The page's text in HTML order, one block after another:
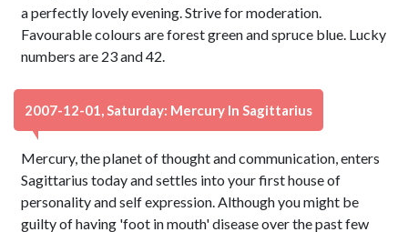
a perfectly lovely evening. Strive for moderation.
Favourable colours are forest green and spruce blue. Lucky
numbers are 23 and 42.
2007-12-01, Saturday: Mercury In Sagittarius
Mercury, the planet of thought and communication, enters
Sagittarius today and settles into your first house of
personality and self expression. Although you might be
guilty of having 'foot in mouth' disease over the past few